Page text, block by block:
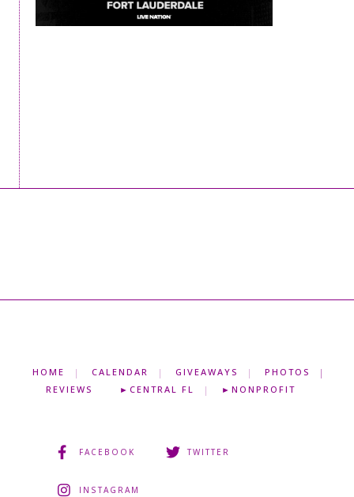
HOME CALENDAR GIVEAWAYS
PHOTOS
REVIEWS
►CENTRAL FL ►NONPROFIT
FACEBOOK TWITTER
INSTAGRAM